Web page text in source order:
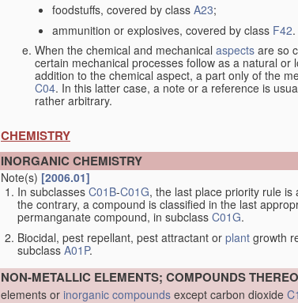
foodstuffs, covered by class A23;
ammunition or explosives, covered by class F42.
When the chemical and mechanical aspects are so
certain mechanical processes follow as a natural or
addition to the chemical aspect, a part only of the
C04. In this latter case, a note or a reference is
rather arbitrary.
CHEMISTRY
INORGANIC CHEMISTRY
Note(s) [2006.01]
In subclasses C01B-C01G, the last place priority rule
the contrary, a compound is classified in the last
permanganate compound, in subclass C01G.
Biocidal, pest repellant, pest attractant or plant growth
subclassA01P.
NON-METALLIC ELEMENTS; COMPOUNDS
elements or inorganic compounds except carbon dioxide